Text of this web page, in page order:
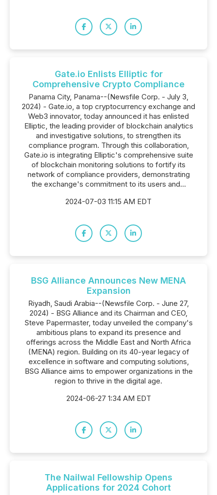
Gate.io Enlists Elliptic for
Comprehensive Crypto Compliance
Panama City, Panama--(Newsfile Corp. - July 3,
2024) - Gate.io, a top cryptocurrency exchange and
Web3 innovator, today announced it has enlisted
Elliptic, the leading provider of blockchain analytics
and investigative solutions, to strengthen its
compliance program. Through this collaboration,
Gate.io is integrating Elliptic's comprehensive suite
of blockchain monitoring solutions to fortify its
network of compliance providers, demonstrating
the exchange's commitment to its users and...
2024-07-03 11:15 AM EDT
BSG Alliance Announces New MENA
Expansion
Riyadh, Saudi Arabia--(Newsfile Corp. - June 27,
2024) - BSG Alliance and its Chairman and CEO,
Steve Papermaster, today unveiled the company's
ambitious plans to expand its presence and
offerings across the Middle East and North Africa
(MENA) region. Building on its 40-year legacy of
excellence in software and computing solutions,
BSG Alliance aims to empower organizations in the
region to thrive in the digital age.
2024-06-27 1:34 AM EDT
The Nailwal Fellowship Opens
Applications for 2024 Cohort